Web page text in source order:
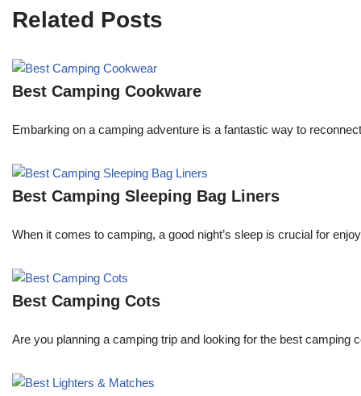
Related Posts
Best Camping Cookware
Embarking on a camping adventure is a fantastic way to
Best Camping Sleeping Bag Liners
When it comes to camping, a good night’s sleep is crucial for
Best Camping Cots
Are you planning a camping trip and looking for the best